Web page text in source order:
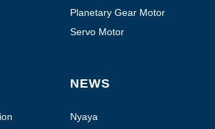
Planetary Gear Motor
Servo Motor
NEWS
Nyaya